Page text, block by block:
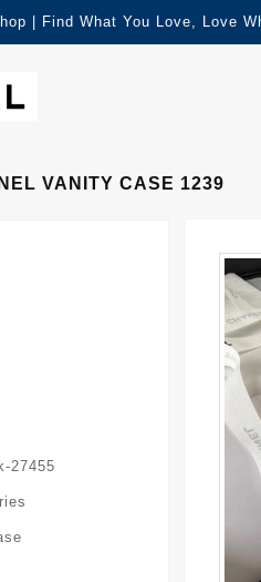
| Find What You Love, Love
VANITY CASE 1239
27455